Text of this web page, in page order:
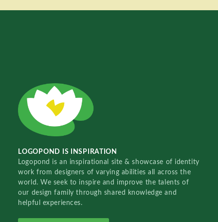
LOGOPOND IS INSPIRATION
Logopond is an inspirational site & showcase of identity
work from designers of varying abilities all across the
world. We seek to inspire and improve the talents of
our design family through shared knowledge and
helpful experiences.